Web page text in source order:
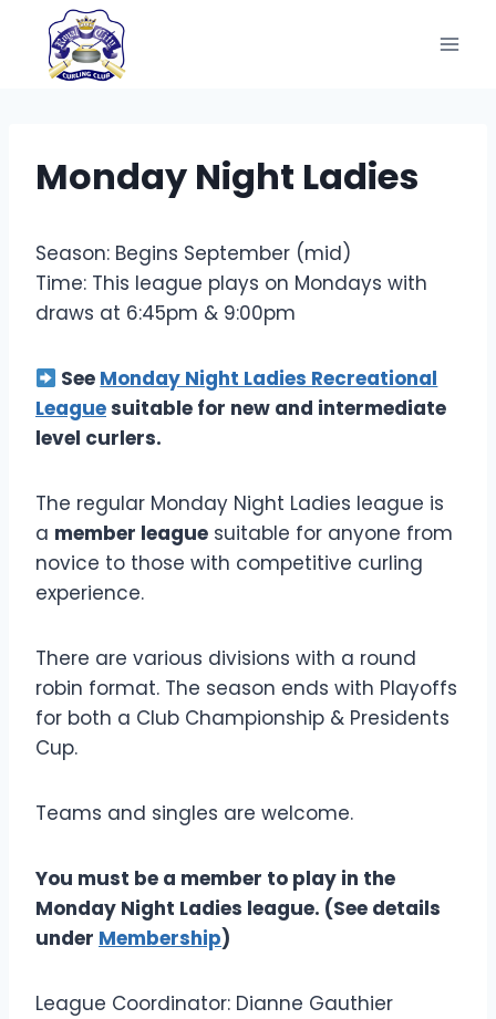
content
Monday Night Ladies
Season: Begins September (mid)
Time: This league plays on Mondays with
draws at 6:45pm & 9:00pm
See Monday Night Ladies Recreational
Leaguesuitable for new and intermediate
level curlers.
The regular Monday Night Ladies league is
a member league suitable for anyone from
novice to those with competitive curling
experience.
There are various divisions with a round
robin format. The season ends with Playoffs
for both a Club Championship & Presidents
Cup.
Teams and singles are welcome.
You must be a member to play in the
Monday Night Ladies league. (See details
under Membership)
League Coordinator: Dianne Gauthier